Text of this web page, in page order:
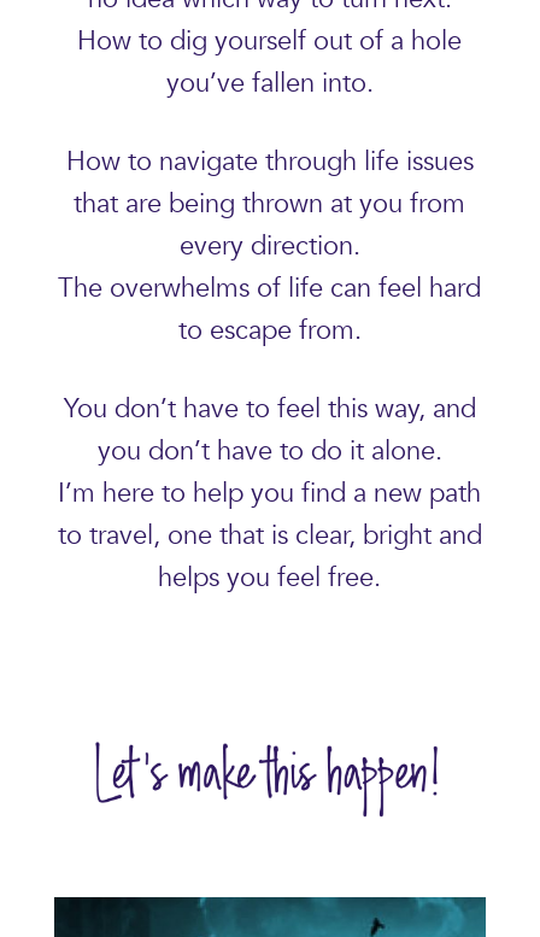
How to dig yourself out of a hole
you’ve fallen into.
How to navigate through life issues
that are being thrown at you from
every direction.
The overwhelms of life can feel hard
to escape from.
You don’t have to feel this way, and
you don’t have to do it alone.
I’m here to help you find a new path
to travel, one that is clear, bright and
helps you feel free.